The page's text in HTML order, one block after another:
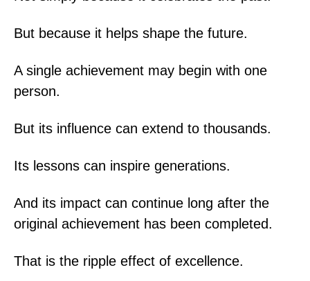
But because it helps shape the future.
A single achievement may begin with one
person.
But its influence can extend to thousands.
Its lessons can inspire generations.
And its impact can continue long after the
original achievement has been completed.
That is the ripple effect of excellence.